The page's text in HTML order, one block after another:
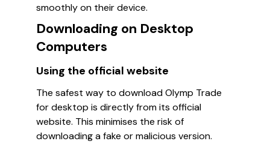
smoothly on their device.
Downloading on Desktop
Computers
Using the official website
The safest way to download Olymp Trade
for desktop is directly from its official
website. This minimises the risk of
downloading a fake or malicious version.